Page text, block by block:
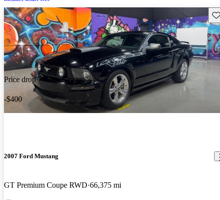
Price drop
-$400
2007 Ford Mustang
GT Premium Coupe RWD 66,375 mi